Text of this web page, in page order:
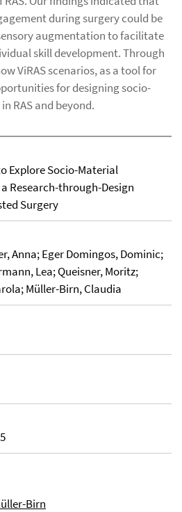
during surgery could be
augmentation to facilitate
skill development. Through
ViRAS scenarios, as a tool for
for designing socio-
RAS and beyond.
Explore Socio-Material
Research-through-Design
Surgery
Anna; Eger Domingos, Dominic;
Lea; Queisner, Moritz;
Müller-Birn, Claudia
Birn